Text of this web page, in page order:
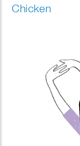
Chicken